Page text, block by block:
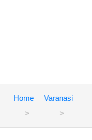
Home Varanasi